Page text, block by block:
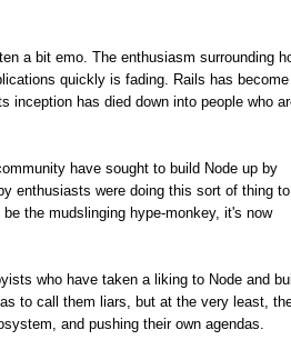
a bit emo. The enthusiasm surrounding
quickly is fading. Rails has become
inception has died down into people who
have sought to build Node up by
enthusiasts were doing this sort of thing to
the mudslinging hype-monkey, it's now
who have taken a liking to Node and
to call them liars, but at the very least,
and pushing their own agendas.